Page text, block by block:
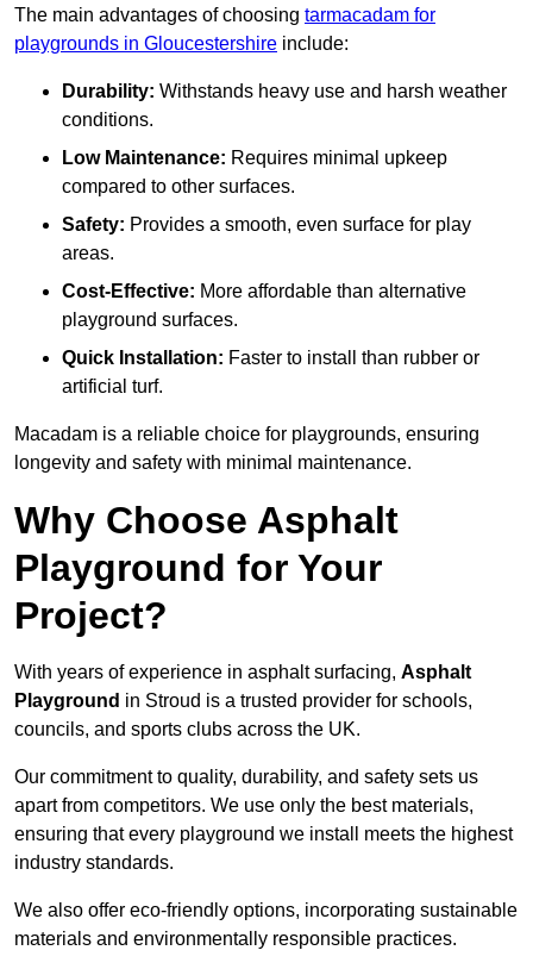
The main advantages of choosing tarmacadam for
playgrounds in Gloucestershire include:
Durability: Withstands heavy use and harsh weather
conditions.
Low Maintenance: Requires minimal upkeep
compared to other surfaces.
Safety: Provides a smooth, even surface for play
areas.
Cost-Effective: More affordable than alternative
playground surfaces.
Quick Installation: Faster to install than rubber or
artificial turf.
Macadam is a reliable choice for playgrounds, ensuring
longevity and safety with minimal maintenance.
Why Choose Asphalt
Playground for Your
Project?
With years of experience in asphalt surfacing, Asphalt
Playground in Stroud is a trusted provider for schools,
councils, and sports clubs across the UK.
Our commitment to quality, durability, and safety sets us
apart from competitors. We use only the best materials,
ensuring that every playground we install meets the highest
industry standards.
We also offer eco-friendly options, incorporating sustainable
materials and environmentally responsible practices.